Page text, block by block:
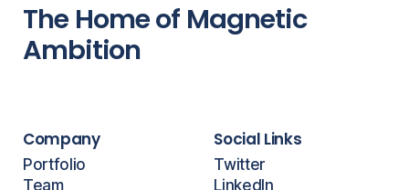
The Home of Magnetic
Ambition
Company
Portfolio
Team
Social Links
Twitter
LinkedIn